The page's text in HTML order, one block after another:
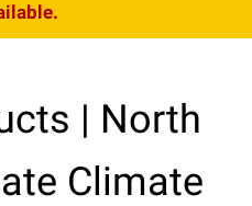
| North
Climate